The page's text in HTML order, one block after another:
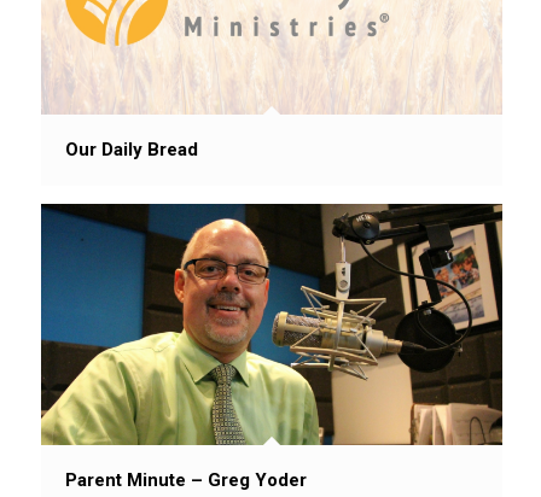
Our Daily Bread
Parent Minute – Greg Yoder